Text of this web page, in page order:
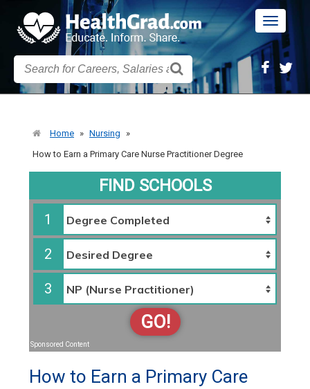
Toggle
Home » Nursing
»
How to Earn a Primary Care Nurse Practitioner Degree
FIND SCHOOLS
1
2
3
GO!
Sponsored Content
How to Earn a Primary Care